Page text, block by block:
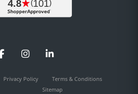
FacebookInstagramLinkedIn
Privacy Policy
Terms & Conditions
Sitemap